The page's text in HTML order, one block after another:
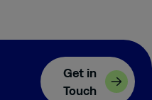
Get in
Touch